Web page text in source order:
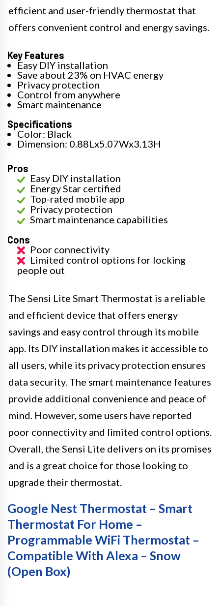
efficient and user-friendly thermostat that
offers convenient control and energy savings.
Key Features
Easy DIY installation
Save about 23% on HVAC energy
Privacy protection
Control from anywhere
Smart maintenance
Specifications
Color: Black
Dimension: 0.88Lx5.07Wx3.13H
Pros
Easy DIY installation
Energy Star certified
Top-rated mobile app
Privacy protection
Smart maintenance capabilities
Cons
Poor connectivity
Limited control options for locking
people out
The Sensi Lite Smart Thermostat is a reliable
and efficient device that offers energy
savings and easy control through its mobile
app. Its DIY installation makes it accessible to
all users, while its privacy protection ensures
data security. The smart maintenance features
provide additional convenience and peace of
mind. However, some users have reported
poor connectivity and limited control options.
Overall, the Sensi Lite delivers on its promises
and is a great choice for those looking to
upgrade their thermostat.
Google Nest Thermostat – Smart
Thermostat For Home –
Programmable WiFi Thermostat –
Compatible With Alexa – Snow
(Open Box)